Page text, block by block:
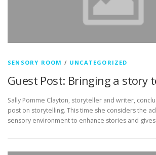
SENSORY ROOM / UNCATEGORIZED
Guest Post: Bringing a story
Sally Pomme Clayton, storyteller and writer,
post on storytelling. This time she considers the
sensory environment to enhance stories and